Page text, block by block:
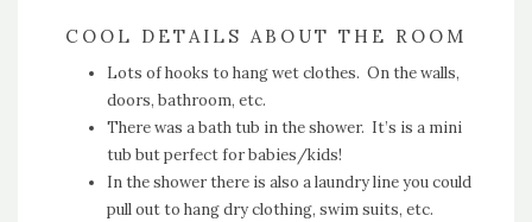
COOL DETAILS ABOUT THE ROOM
Lots of hooks to hang wet clothes. On the walls,
doors, bathroom, etc.
There was a bath tub in the shower. It’s is a mini
tub but perfect for babies/kids!
In the shower there is also a laundry line you could
pull out to hang dry clothing, swim suits, etc.